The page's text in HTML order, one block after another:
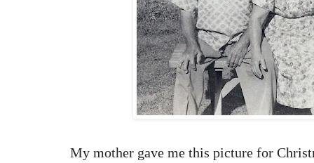
My mother gave me this picture for